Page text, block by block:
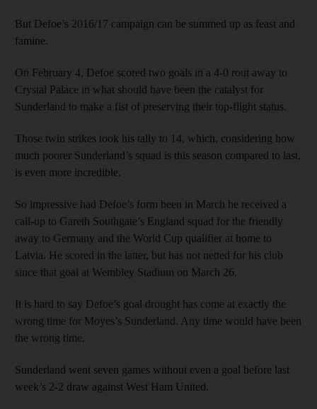
But Defoe’s 2016/17 campaign can be summed up as feast and
famine.
On February 4, Defoe scored two goals in a 4-0 rout away to
Crystal Palace in what should have been the catalyst for
Sunderland to make a fist of preserving their top-flight status.
Those twin strikes took his tally to 14, which, considering how
much poorer Sunderland’s squad is this season compared to last,
is even more incredible.
So impressive had Defoe’s form been in March he received a
call-up to Gareth Southgate’s England squad for the friendly
away to Germany and the World Cup qualifier at home to
Latvia. He scored in the latter, but has not netted for his club
since that goal at Wembley Stadium on March 26.
It is hard to say Defoe’s goal drought has come at exactly the
wrong time for Moyes’s Sunderland. Any time would have been
the wrong time.
Sunderland went seven games without even a goal before last
week’s 2-2 draw against West Ham United.